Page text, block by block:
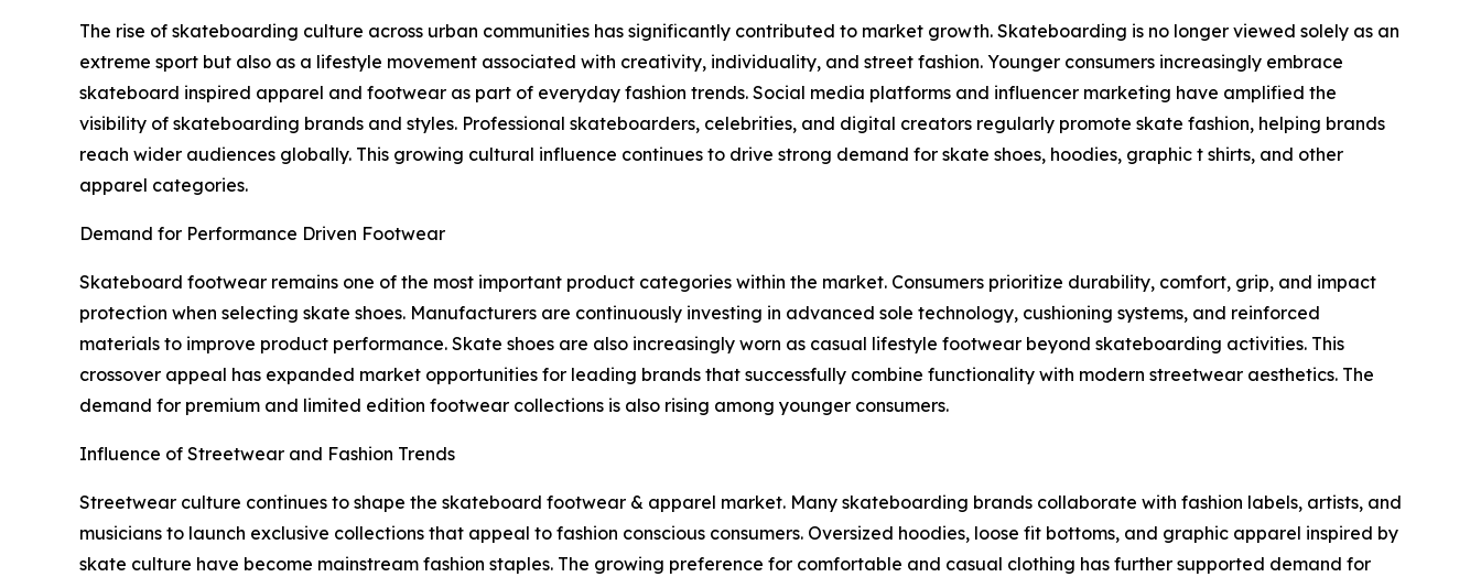
The rise of skateboarding culture across urban communities has significantly contributed to market growth. Skateboarding is no longer viewed solely as an
extreme sport but also as a lifestyle movement associated with creativity, individuality, and street fashion. Younger consumers increasingly embrace
skateboard inspired apparel and footwear as part of everyday fashion trends. Social media platforms and influencer marketing have amplified the
visibility of skateboarding brands and styles. Professional skateboarders, celebrities, and digital creators regularly promote skate fashion, helping brands
reach wider audiences globally. This growing cultural influence continues to drive strong demand for skate shoes, hoodies, graphic t shirts, and other
apparel categories.
Demand for Performance Driven Footwear
Skateboard footwear remains one of the most important product categories within the market. Consumers prioritize durability, comfort, grip, and impact
protection when selecting skate shoes. Manufacturers are continuously investing in advanced sole technology, cushioning systems, and reinforced
materials to improve product performance. Skate shoes are also increasingly worn as casual lifestyle footwear beyond skateboarding activities. This
crossover appeal has expanded market opportunities for leading brands that successfully combine functionality with modern streetwear aesthetics. The
demand for premium and limited edition footwear collections is also rising among younger consumers.
Influence of Streetwear and Fashion Trends
Streetwear culture continues to shape the skateboard footwear & apparel market. Many skateboarding brands collaborate with fashion labels, artists, and
musicians to launch exclusive collections that appeal to fashion conscious consumers. Oversized hoodies, loose fit bottoms, and graphic apparel inspired by
skate culture have become mainstream fashion staples. The growing preference for comfortable and casual clothing has further supported demand for